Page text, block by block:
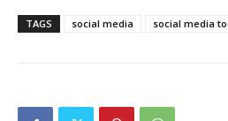
TAGS social media social media